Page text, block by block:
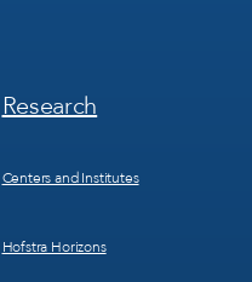
Footer
Menu
Research
Centers and Institutes
Hofstra Horizons